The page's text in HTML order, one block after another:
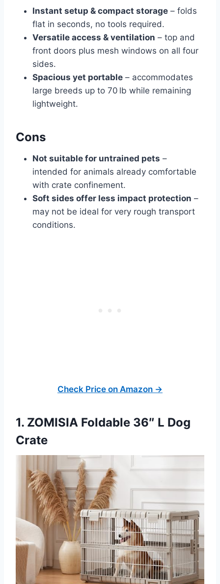
Instant setup & compact storage – folds
flat in seconds, no tools required.
Versatile access & ventilation – top and
front doors plus mesh windows on all four
sides.
Spacious yet portable – accommodates
large breeds up to 70 lb while remaining
lightweight.
Cons
Not suitable for untrained pets –
intended for animals already comfortable
with crate confinement.
Soft sides offer less impact protection –
may not be ideal for very rough transport
conditions.
Check Price on Amazon →
1. ZOMISIA Foldable 36″ L Dog
Crate